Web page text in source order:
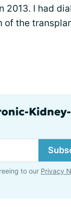
2013. I had
of the
Kidney-
to our Privacy